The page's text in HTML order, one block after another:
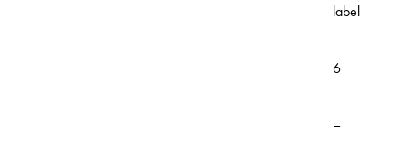
label
6
–